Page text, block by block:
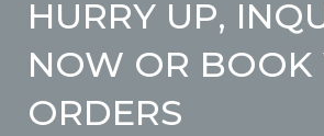
HURRY UP,
NOW OR BOOK
ORDERS